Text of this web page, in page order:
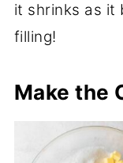
it shrinks as it
filling!
Make the